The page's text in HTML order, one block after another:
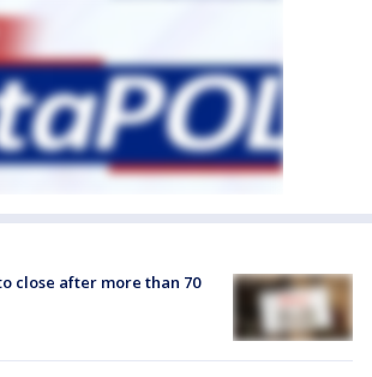
close after more than 70